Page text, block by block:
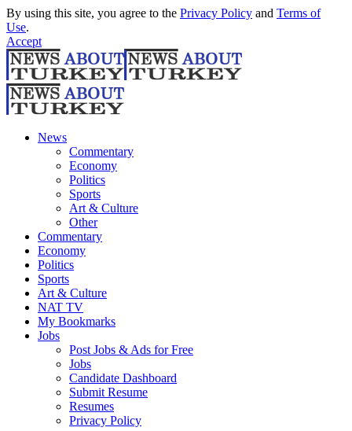
By using this site, you agree to the Privacy Policy and Terms of
Use.
Accept
News
Commentary
Economy
Politics
Sports
Art & Culture
Other
Commentary
Economy
Politics
Sports
Art & Culture
NAT TV
My Bookmarks
Jobs
Post Jobs & Ads for Free
Jobs
Candidate Dashboard
Submit Resume
Resumes
Privacy Policy